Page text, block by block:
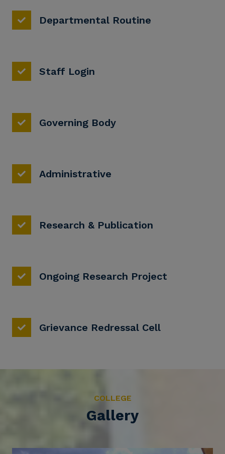
Departmental Routine
Staff Login
Governing Body
Administrative
Research & Publication
Ongoing Research Project
Grievance Redressal Cell
COLLEGE
Gallery